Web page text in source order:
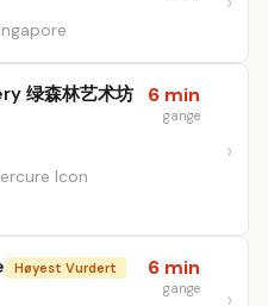
绿森林艺术坊
Icon
6 min
gange
Høyest Vurdert 6 min
gange